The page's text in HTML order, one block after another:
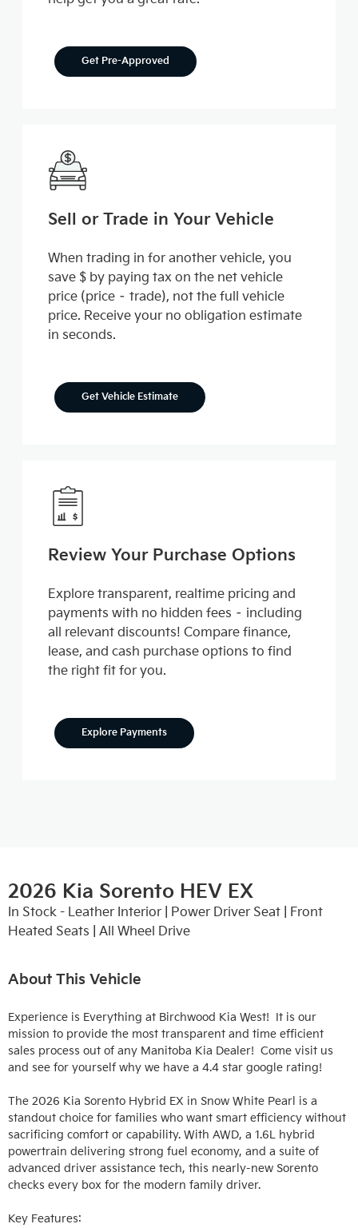
Get Pre-Approved
Sell or Trade in Your Vehicle
When trading in for another vehicle, you
save $ by paying tax on the net vehicle
price (price – trade), not the full vehicle
price. Receive your no obligation estimate
in seconds.
Get Vehicle Estimate
Review Your Purchase Options
Explore transparent, realtime pricing and
payments with no hidden fees – including
all relevant discounts! Compare finance,
lease, and cash purchase options to find
the right fit for you.
Explore Payments
2026 Kia Sorento HEV EX
In Stock - Leather Interior | Power Driver Seat | Front
Heated Seats | All Wheel Drive
About This Vehicle
Experience is Everything at Birchwood Kia West!  It is our
mission to provide the most transparent and time efficient
sales process out of any Manitoba Kia Dealer!  Come visit us
and see for yourself why we have a 4.4 star google rating!
The 2026 Kia Sorento Hybrid EX in Snow White Pearl is a
standout choice for families who want smart efficiency without
sacrificing comfort or capability. With AWD, a 1.6L hybrid
powertrain delivering strong fuel economy, and a suite of
advanced driver assistance tech, this nearly-new Sorento
checks every box for the modern family driver.
Key Features: